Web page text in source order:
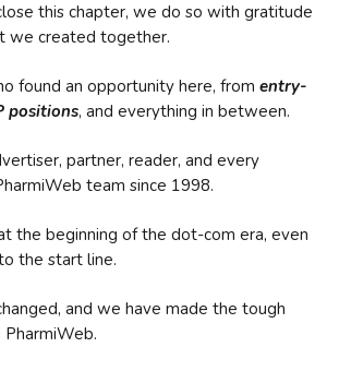
this chapter, we do so with gratitude
we created together.
found an opportunity here, from entry-
positions, and everything in between.
partner, reader, and every
team since 1998.
the beginning of the dot-com era, even
the start line.
and we have made the tough